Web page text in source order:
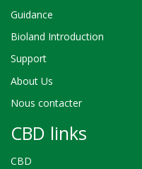
Guidance
Bioland Introduction
Support
About Us
Nous contacter
CBD links
CBD